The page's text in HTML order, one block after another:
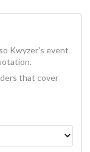
Kwyzer's event
that cover